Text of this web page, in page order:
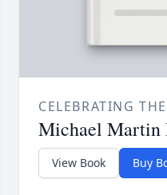
CELEBRATING
Michael Martin
View Book Buy